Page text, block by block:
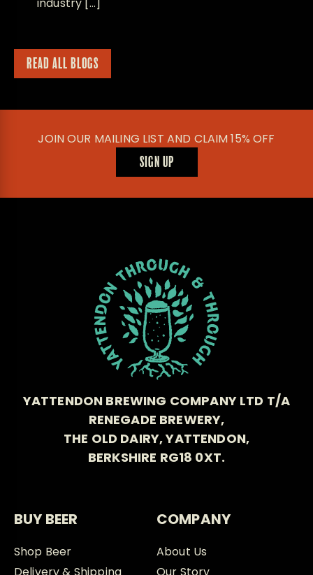
READ ALL BLOGS
JOIN OUR MAILING LIST AND CLAIM 15% OFF
SIGN UP
YATTENDON BREWING COMPANY LTD T/A
RENEGADE BREWERY,
THE OLD DAIRY, YATTENDON,
BERKSHIRE RG18 0XT.
BUY BEER
Shop Beer
Delivery & Shipping
COMPANY
About Us
Our Story